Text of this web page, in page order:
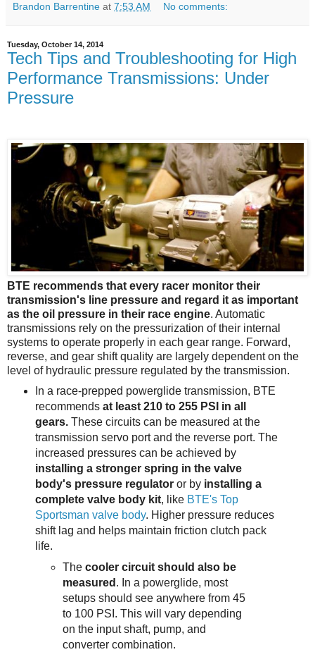
Brandon Barrentine at 7:53 AM No comments:
Tuesday, October 14, 2014
Tech Tips and Troubleshooting for High
Performance Transmissions: Under
Pressure
BTE recommends that every racer monitor their
transmission's line pressure and regard it as important
as the oil pressure in their race engine. Automatic
transmissions rely on the pressurization of their internal
systems to operate properly in each gear range. Forward,
reverse, and gear shift quality are largely dependent on the
level of hydraulic pressure regulated by the transmission.
In a race-prepped powerglide transmission, BTE
recommends at least 210 to 255 PSI in all
gears.These circuits can be measured at the
transmission servo port and the reverse port. The
increased pressures can be achieved by
installing a stronger spring in the valve
body's pressure regulator or by installing a
complete valve body kit, like BTE's Top
Sportsman valve body. Higher pressure reduces
shift lag and helps maintain friction clutch pack
life.
Thecooler circuit should also be
measured . In a powerglide, most
setups should see anywhere from 45
to 100 PSI. This will vary depending
on the input shaft, pump, and
converter combination.